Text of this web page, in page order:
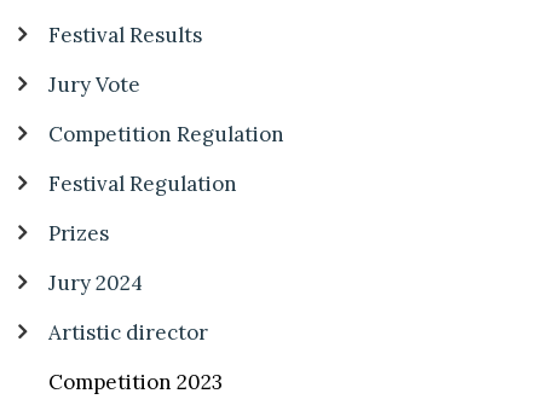
Festival Results
Jury Vote
Competition Regulation
Festival Regulation
Prizes
Jury 2024
Artistic director
Competition 2023